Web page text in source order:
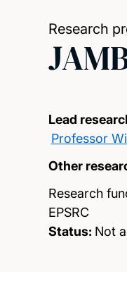
Research
Lead
Professor
Other
Research
EPSRC
Status: Not